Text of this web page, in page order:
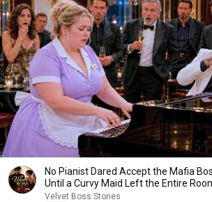
No Pianist Dared Accept the Mafia
Until a Curvy Maid Left the Entire
Velvet Boss Stories